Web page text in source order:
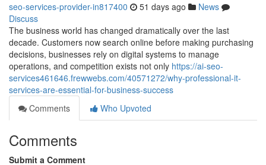
seo-services-provider-in817400 51 days ago
News
Discuss
The business world has changed dramatically over the last
decade. Customers now search online before making purchasing
decisions, businesses rely on digital systems to manage
operations, and competition exists not only https://ai-seo-
services461646.frewwebs.com/40571272/why-professional-it-
services-are-essential-for-business-success
Comments
Who Upvoted
Comments
Submit a Comment